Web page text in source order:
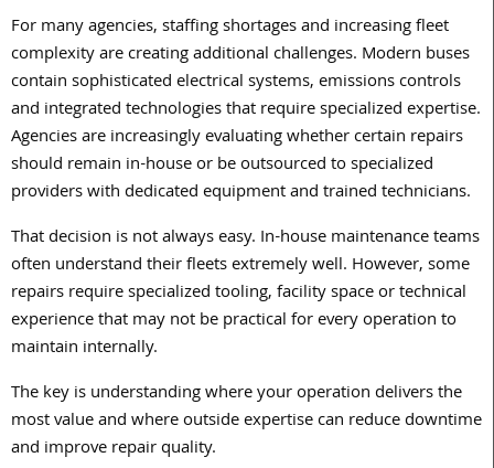
For many agencies, staffing shortages and increasing fleet
complexity are creating additional challenges. Modern buses
contain sophisticated electrical systems, emissions controls
and integrated technologies that require specialized expertise.
Agencies are increasingly evaluating whether certain repairs
should remain in-house or be outsourced to specialized
providers with dedicated equipment and trained technicians.
That decision is not always easy. In-house maintenance teams
often understand their fleets extremely well. However, some
repairs require specialized tooling, facility space or technical
experience that may not be practical for every operation to
maintain internally.
The key is understanding where your operation delivers the
most value and where outside expertise can reduce downtime
and improve repair quality.